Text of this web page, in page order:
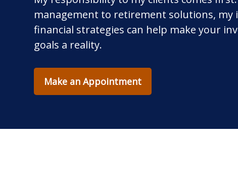
management to retirement solutions, my
financial strategies can help make your
goals a reality.
Make an Appointment